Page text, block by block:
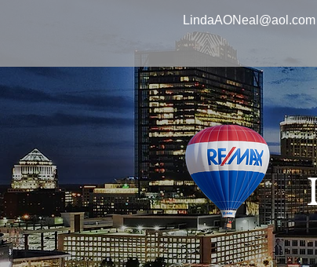
LindaAONeal@aol.com